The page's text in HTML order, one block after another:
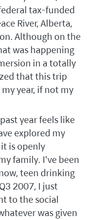
tax-funded
River, Alberta,
Although on the
was happening
in a totally
that this trip
year, if not my
year feels like
explored my
is openly
family. I've been
teen drinking
2007, I just
to the social
was given